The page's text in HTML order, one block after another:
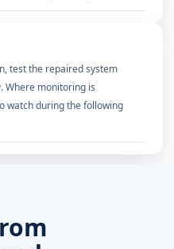
test the repaired system
Where monitoring is
watch during the following